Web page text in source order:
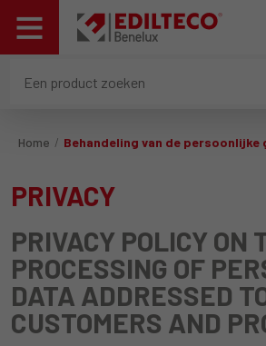
Home Behandeling van de persoonlijke
PRIVACY
PRIVACY POLICY ON
PROCESSING OF
DATA ADDRESSED
CUSTOMERS AND